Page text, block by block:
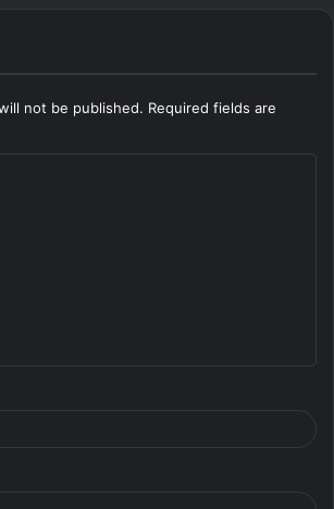
not be published. Required fields are